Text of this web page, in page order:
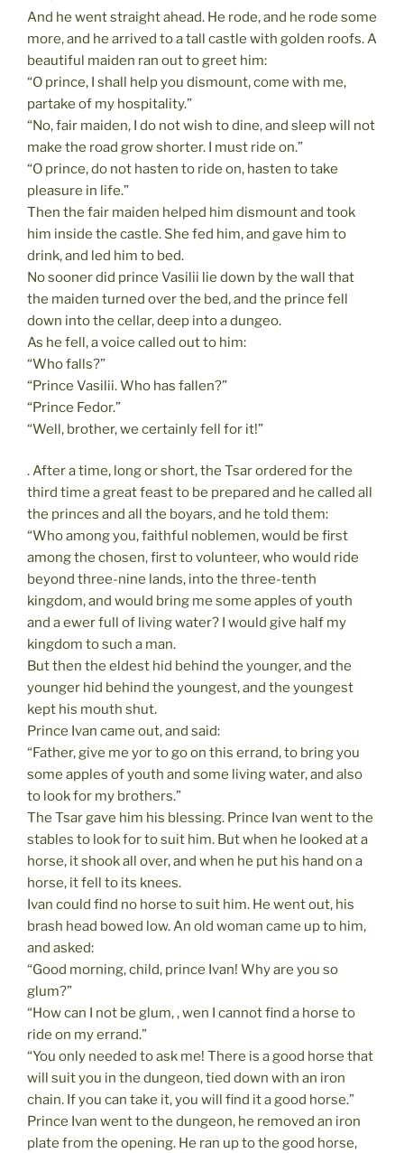
And he went straight ahead. He rode, and he rode some
more, and he arrived to a tall castle with golden roofs. A
beautiful maiden ran out to greet him:
“O prince, I shall help you dismount, come with me,
partake of my hospitality.”
“No, fair maiden, I do not wish to dine, and sleep will not
make the road grow shorter. I must ride on.”
“O prince, do not hasten to ride on, hasten to take
pleasure in life.”
Then the fair maiden helped him dismount and took
him inside the castle. She fed him, and gave him to
drink, and led him to bed.
No sooner did prince Vasilii lie down by the wall that
the maiden turned over the bed, and the prince fell
down into the cellar, deep into a dungeo.
As he fell, a voice called out to him:
“Who falls?”
“Prince Vasilii. Who has fallen?”
“Prince Fedor.”
“Well, brother, we certainly fell for it!”
. After a time, long or short, the Tsar ordered for the
third time a great feast to be prepared and he called all
the princes and all the boyars, and he told them:
“Who among you, faithful noblemen, would be first
among the chosen, first to volunteer, who would ride
beyond three-nine lands, into the three-tenth
kingdom, and would bring me some apples of youth
and a ewer full of living water? I would give half my
kingdom to such a man.
But then the eldest hid behind the younger, and the
younger hid behind the youngest, and the youngest
kept his mouth shut.
Prince Ivan came out, and said:
“Father, give me yor to go on this errand, to bring you
some apples of youth and some living water, and also
to look for my brothers.”
The Tsar gave him his blessing. Prince Ivan went to the
stables to look for to suit him. But when he looked at a
horse, it shook all over, and when he put his hand on a
horse, it fell to its knees.
Ivan could find no horse to suit him. He went out, his
brash head bowed low. An old woman came up to him,
and asked:
“Good morning, child, prince Ivan! Why are you so
glum?”
“How can I not be glum, , wen I cannot find a horse to
ride on my errand.”
“You only needed to ask me! There is a good horse that
will suit you in the dungeon, tied down with an iron
chain. If you can take it, you will find it a good horse.”
Prince Ivan went to the dungeon, he removed an iron
plate from the opening. He ran up to the good horse,